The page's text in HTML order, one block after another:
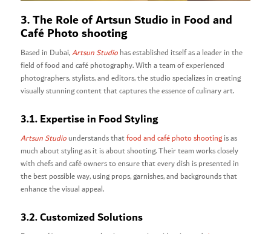
3. The Role of Artsun Studio in Food and
Café Photo shooting
Based in Dubai,Artsun Studiohas established itself as a leader in the
field of food and café photography. With a team of experienced
photographers, stylists, and editors, the studio specializes in creating
visually stunning content that captures the essence of culinary art.
3.1. Expertise in Food Styling
Artsun Studiounderstands thatfood and café photo shootingis as
much about styling as it is about shooting. Their team works closely
with chefs and café owners to ensure that every dish is presented in
the best possible way, using props, garnishes, and backgrounds that
enhance the visual appeal.
3.2. Customized Solutions